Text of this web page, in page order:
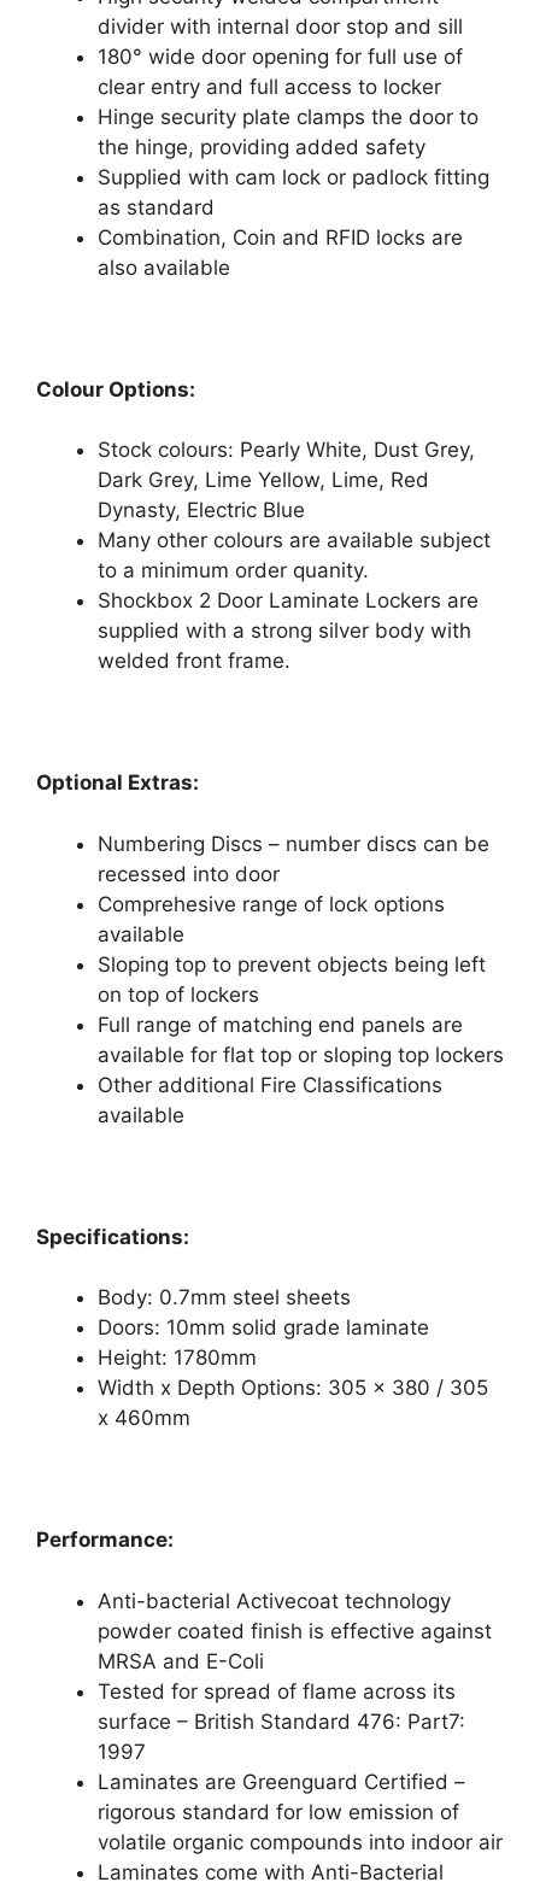
divider with internal door stop and sill
180° wide door opening for full use of
clear entry and full access to locker
Hinge security plate clamps the door to
the hinge, providing added safety
Supplied with cam lock or padlock fitting
as standard
Combination, Coin and RFID locks are
also available
Colour Options:
Stock colours: Pearly White, Dust Grey,
Dark Grey, Lime Yellow, Lime, Red
Dynasty, Electric Blue
Many other colours are available subject
to a minimum order quanity.
Shockbox 2 Door Laminate Lockers are
supplied with a strong silver body with
welded front frame.
Optional Extras:
Numbering Discs – number discs can be
recessed into door
Comprehesive range of lock options
available
Sloping top to prevent objects being left
on top of lockers
Full range of matching end panels are
available for flat top or sloping top lockers
Other additional Fire Classifications
available
Specifications:
Body: 0.7mm steel sheets
Doors: 10mm solid grade laminate
Height: 1780mm
Width x Depth Options: 305 x 380 / 305
x 460mm
Performance:
Anti-bacterial Activecoat technology
powder coated finish is effective against
MRSA and E-Coli
Tested for spread of flame across its
surface – British Standard 476: Part7:
1997
Laminates are Greenguard Certified –
rigorous standard for low emission of
volatile organic compounds into indoor air
Laminates come with Anti-Bacterial